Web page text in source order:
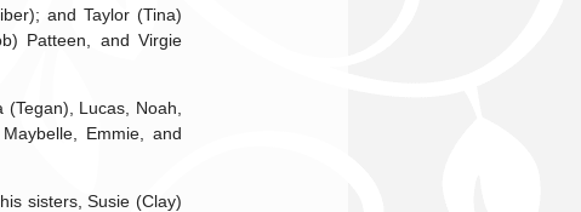
and Taylor (Tina)
Patteen, and Virgie
Lucas, Noah,
Emmie, and
sisters, Susie (Clay)